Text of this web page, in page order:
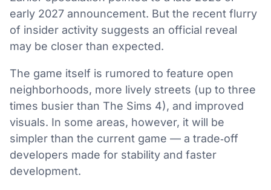
early 2027 announcement. But the recent flurry
of insider activity suggests an official reveal
may be closer than expected.
The game itself is rumored to feature open
neighborhoods, more lively streets (up to three
times busier than The Sims 4), and improved
visuals. In some areas, however, it will be
simpler than the current game — a trade‑off
developers made for stability and faster
development.